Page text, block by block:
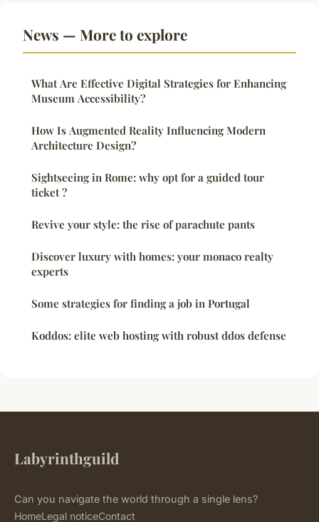
News — More to explore
What Are Effective Digital Strategies for Enhancing
Museum Accessibility?
How Is Augmented Reality Influencing Modern
Architecture Design?
Sightseeing in Rome: why opt for a guided tour
ticket ?
Revive your style: the rise of parachute pants
Discover luxury with homes: your monaco realty
experts
Some strategies for finding a job in Portugal
Koddos: elite web hosting with robust ddos defense
Labyrinthguild
Can you navigate the world through a single lens?
HomeLegal noticeContact